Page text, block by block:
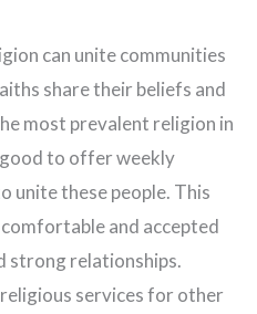
can unite communities
share their beliefs and
most prevalent religion in
to offer weekly
unite these people. This
and accepted
strong relationships.
services for other